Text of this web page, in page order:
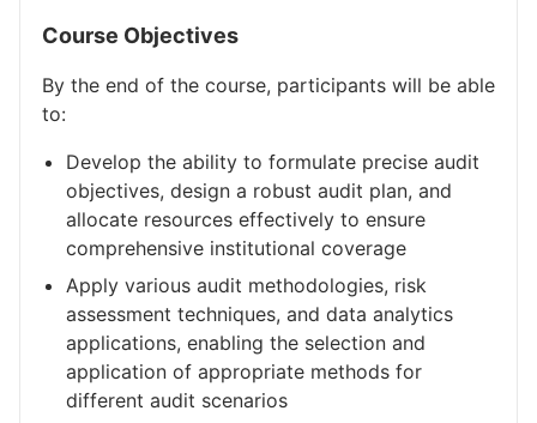
Course Objectives
By the end of the course, participants will be able
to:
Develop the ability to formulate precise audit
objectives, design a robust audit plan, and
allocate resources effectively to ensure
comprehensive institutional coverage
Apply various audit methodologies, risk
assessment techniques, and data analytics
applications, enabling the selection and
application of appropriate methods for
different audit scenarios